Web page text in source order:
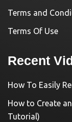
Terms and
Terms Of Use
Recent
How To Easily
How to Create
Tutorial)